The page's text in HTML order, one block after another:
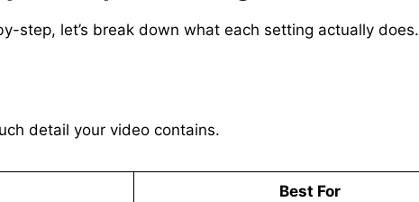
step, let’s break down what each setting actually does.
detail your video contains.
Best For